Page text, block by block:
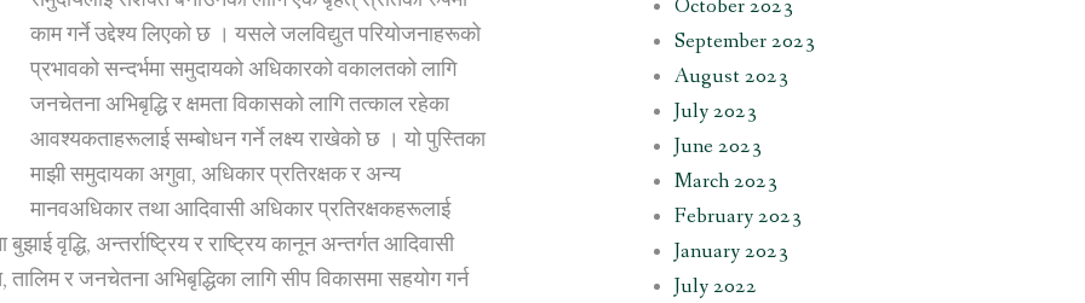
काम गर्ने उद्देश्य लिएको छ । यसले जलविद्युत परियोजनाहरूको
प्रभावको सन्दर्भमा समुदायको अधिकारको वकालतको लागि
जनचेतना अभिबृद्धि र क्षमता विकासको लागि तत्काल रहेका
आवश्यकताहरूलाई सम्बोधन गर्ने लक्ष्य राखेको छ । यो पुस्तिका
माझी समुदायका अगुवा, अधिकार प्रतिरक्षक र अन्य
मानवअधिकार तथा आदिवासी अधिकार प्रतिरक्षकहरूलाई
वृद्धि, अन्तर्राष्ट्रिय र राष्ट्रिय कानून अन्तर्गत आदिवासी
र जनचेतना अभिबृद्धिका लागि सीप विकासमा सहयोग गर्न
October 2023
September 2023
August 2023
July 2023
June 2023
March 2023
February 2023
January 2023
July 2022